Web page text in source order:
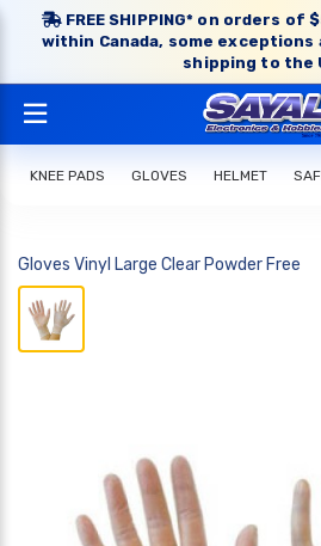
FREE SHIPPING* on orders of
within Canada, some
shipping to the
KNEE PADS GLOVES HELMET
Gloves Vinyl Large Clear Powder Free